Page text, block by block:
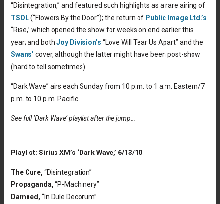
“Disintegration,” and featured such highlights as a rare airing of
TSOL(“Flowers By the Door”); the return of Public Image Ltd.’s
“Rise,” which opened the show for weeks on end earlier this
year; and both Joy Division’s “Love Will Tear Us Apart” and the
Swans’ cover, although the latter might have been post-show
(hard to tell sometimes).
“Dark Wave” airs each Sunday from 10 p.m. to 1 a.m. Eastern/7
p.m. to 10 p.m. Pacific.
See full ‘Dark Wave’ playlist after the jump…
Playlist: Sirius XM’s ‘Dark Wave,’ 6/13/10
The Cure, “Disintegration”
Propaganda, “P-Machinery”
Damned, “In Dule Decorum”